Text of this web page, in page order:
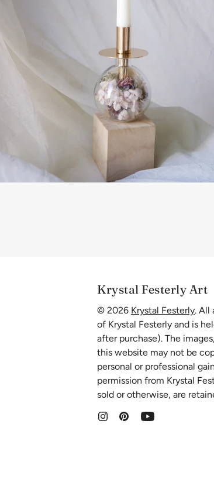
Krystal Festerly Art
© 2026 Krystal Festerly. All
of Krystal Festerly and is
after purchase). The
this website may not be
personal or professional
permission from Krystal
sold or otherwise, are